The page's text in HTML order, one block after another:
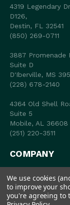
4319 Legendary Dr
D126,
Destin, FL 32541
(850) 269-0711
3887 Promenade
Suite D
D'Iberville, MS
(228) 678-2140
4364 Old Shell
Suite 5
Mobile, AL 36608
(251) 220-3511
COMPANY
MY ACCOUNT
SHOP
We use cookies
to improve your
you're agreeing to